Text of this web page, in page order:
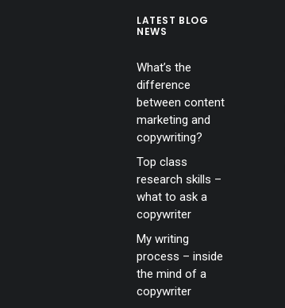
LATEST BLOG
NEWS
What’s the
difference
between content
marketing and
copywriting?
Top class
research skills –
what to ask a
copywriter
My writing
process – inside
the mind of a
copywriter